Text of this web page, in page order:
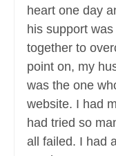
heart one day
his support
together to
point on, my
was the one
website. I had
had tried so
all failed. I had